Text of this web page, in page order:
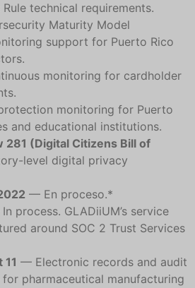
technical requirements.
Maturity Model
support for Puerto Rico
monitoring for cardholder
monitoring for Puerto
and educational institutions.
281 (Digital Citizens Bill of
level digital privacy
— En proceso.*
process. GLADiiUM’s service
around SOC 2 Trust Services
11 — Electronic records and audit
pharmaceutical manufacturing